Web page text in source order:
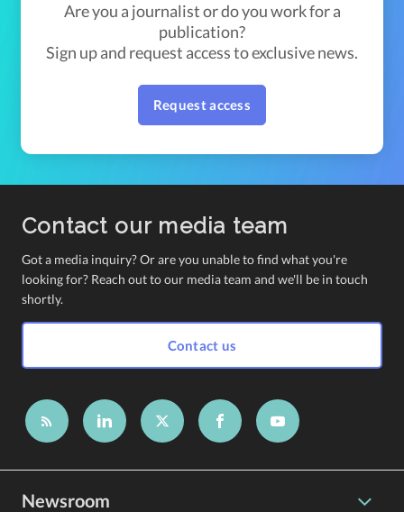
Are you a journalist or do you work for a
publication?
Sign up and request access to exclusive news.
Request access
Contact our media team
Got a media inquiry? Or are you unable to find what you're
looking for? Reach out to our media team and we'll be in touch
shortly.
Contact us
Newsroom